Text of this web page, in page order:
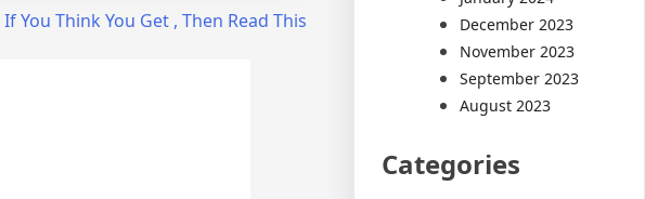
If You Think You Get , Then Read This
December 2023
November 2023
September 2023
August 2023
Categories